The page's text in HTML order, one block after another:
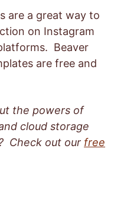
are a great way to
on Instagram
Beaver
are free and
the powers of
cloud storage
Check out our free